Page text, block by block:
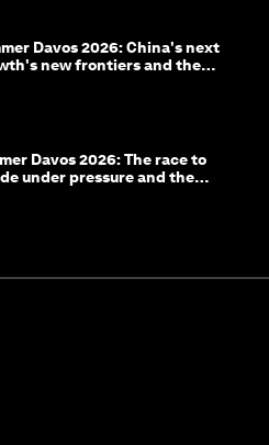
Davos 2026: China's next
new frontiers and the
Davos 2026: The race to
under pressure and the